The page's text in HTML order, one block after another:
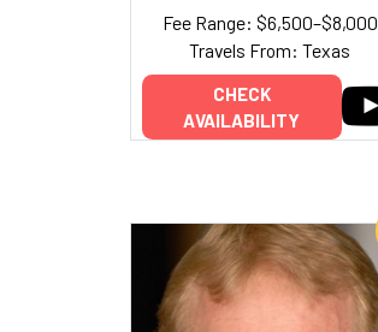
Fee Range: $6,500–$8,000
Travels From: Texas
CHECK
AVAILABILITY
Add to My List